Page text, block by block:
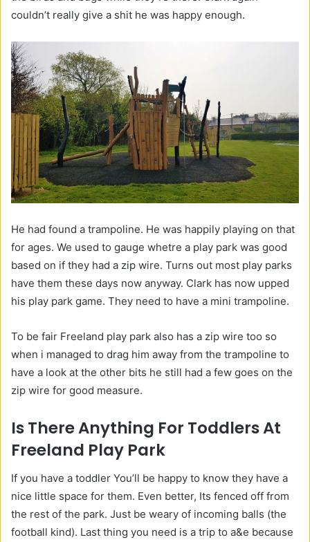
couldn’t really give a shit he was happy enough.
He had found a trampoline. He was happily playing on that
for ages. We used to gauge whetre a play park was good
based on if they had a zip wire. Turns out most play parks
have them these days now anyway. Clark has now upped
his play park game. They need to have a mini trampoline.
To be fair Freeland play park also has a zip wire too so
when i managed to drag him away from the trampoline to
have a look at the other bits he still had a few goes on the
zip wire for good measure.
Is There Anything For Toddlers At
Freeland Play Park
If you have a toddler You’ll be happy to know they have a
nice little space for them. Even better, Its fenced off from
the rest of the park. Just be weary of incoming balls (the
football kind). Last thing you need is a trip to a&e because